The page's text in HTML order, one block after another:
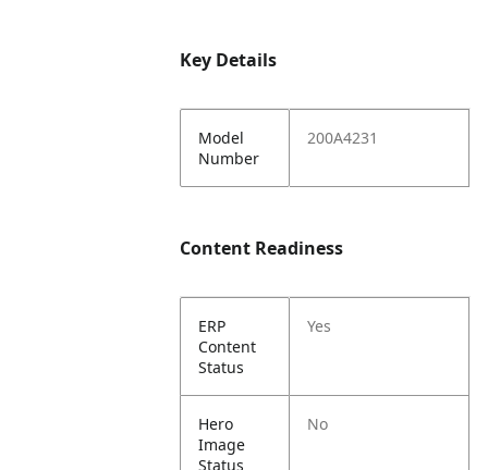
Key Details
Model
Number
200A4231
Content Readiness
ERP
Content
Status
Yes
Hero
Image
Status
No